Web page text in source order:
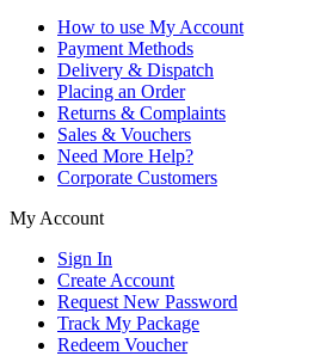
How to use My Account
Payment Methods
Delivery & Dispatch
Placing an Order
Returns & Complaints
Sales & Vouchers
Need More Help?
Corporate Customers
My Account
Sign In
Create Account
Request New Password
Track My Package
Redeem Voucher